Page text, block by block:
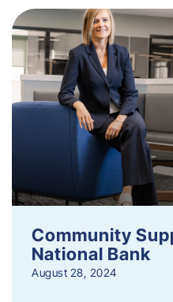
Community
National Bank
August 28, 2024